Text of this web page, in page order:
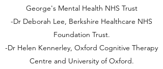
George's Mental Health NHS Trust
-Dr Deborah Lee, Berkshire Healthcare NHS
Foundation Trust.
-Dr Helen Kennerley, Oxford Cognitive Therapy
Centre and University of Oxford.